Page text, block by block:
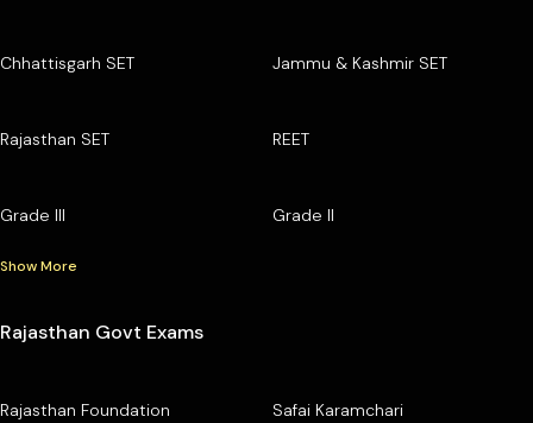
Chhattisgarh SET Jammu & Kashmir SET
Rajasthan SET REET
Grade III Grade II
Show More
Rajasthan Govt Exams
Rajasthan Foundation Safai Karamchari